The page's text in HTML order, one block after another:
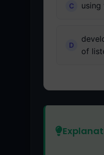
using
of